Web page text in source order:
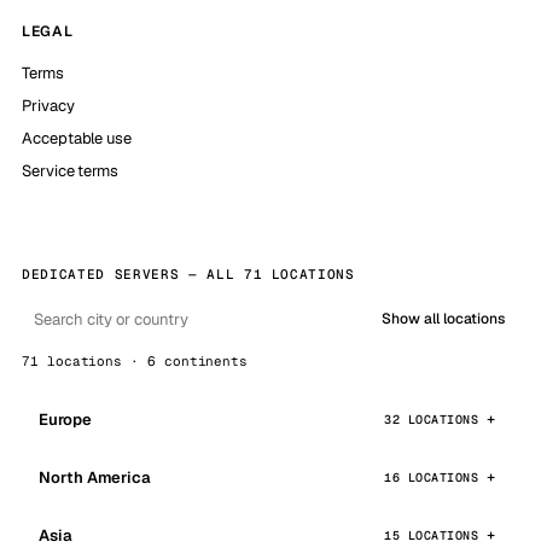
LEGAL
Terms
Privacy
Acceptable use
Service terms
DEDICATED SERVERS — ALL 71 LOCATIONS
Show all locations
71 locations · 6 continents
Europe 32 LOCATIONS
North America 16 LOCATIONS
Asia 15 LOCATIONS